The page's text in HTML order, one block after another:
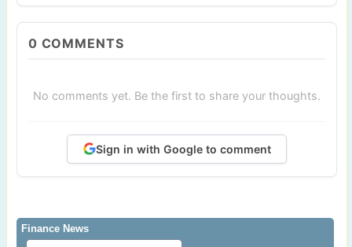
0 COMMENTS
No comments yet. Be the first to share your thoughts.
Sign in with Google to comment
Finance News